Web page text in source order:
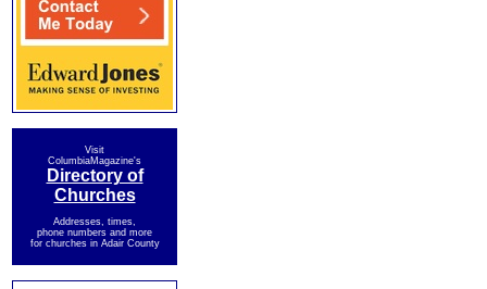
Visit
ColumbiaMagazine's
Directory of
Churches
Addresses, times,
phone numbers and more
for churches in Adair County